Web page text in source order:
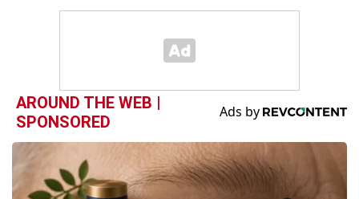
AROUND THE WEB |
SPONSORED